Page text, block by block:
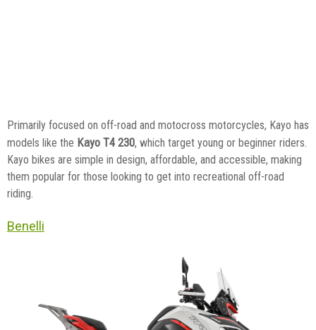
Primarily focused on off-road and motocross motorcycles, Kayo has
models like the Kayo T4 230, which target young or beginner riders.
Kayo bikes are simple in design, affordable, and accessible, making
them popular for those looking to get into recreational off-road
riding.
Benelli